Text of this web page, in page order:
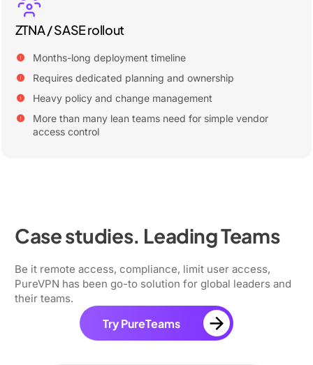
ZTNA / SASE rollout
Months-long deployment timeline
Requires dedicated planning and ownership
Heavy policy and change management
More than many lean teams need for simple vendor
access control
Case studies. Leading Teams
Be it remote access, compliance, limit user access,
PureVPN has been go-to solution for global leaders and
their teams.
Try PureTeams